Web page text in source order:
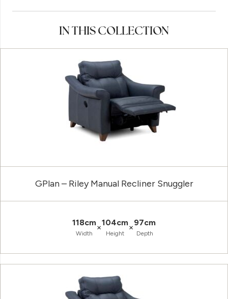
IN THIS COLLECTION
GPlan – Riley Manual Recliner Snuggler
118cm
Width
×104cm
Height
×97cm
Depth